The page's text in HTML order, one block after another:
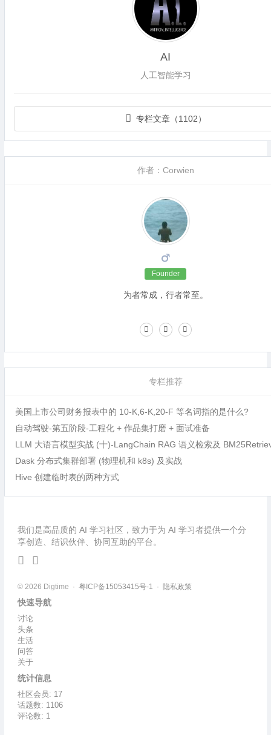
AI
人工智能学习
专栏文章（1102）
作者：Corwien
Founder
为者常成，行者常至。
专栏推荐
美国上市公司财务报表中的 10-K,6-K,20-F 等名词指的是什么?
自动驾驶-第五阶段-工程化 + 作品集打磨 + 面试准备
LLM 大语言模型实战 (十)-LangChain RAG 语义检索及
Dask 分布式集群部署 (物理机和 k8s) 及实战
Hive 创建临时表的两种方式
我们是高品质的 AI 学习社区，致力于为 AI 学习者提供一个分
享创造、结识伙伴、协同互助的平台。
© 2026 Digtime · 粤ICP备15053415号-1 · 隐私政策
快速导航
讨论
头条
生活
问答
关于
统计信息
社区会员: 17
话题数: 1106
评论数: 1